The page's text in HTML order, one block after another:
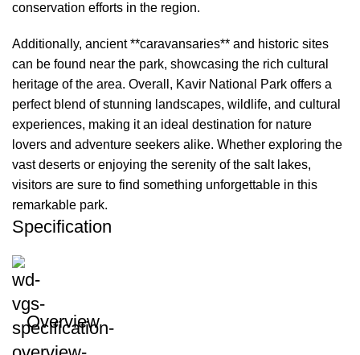
conservation efforts in the region.
Additionally, ancient **caravansaries** and historic sites
can be found near the park, showcasing the rich cultural
heritage of the area. Overall, Kavir National Park offers a
perfect blend of stunning landscapes, wildlife, and cultural
experiences, making it an ideal destination for nature
lovers and adventure seekers alike. Whether exploring the
vast deserts or enjoying the serenity of the salt lakes,
visitors are sure to find something unforgettable in this
remarkable park.
Specification
Overview